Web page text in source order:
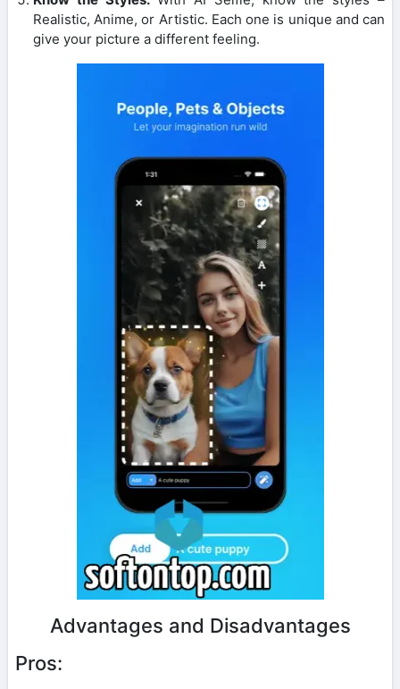
Realistic, Anime, or Artistic. Each one is unique and can
give your picture a different feeling.
Advantages and Disadvantages
Pros: